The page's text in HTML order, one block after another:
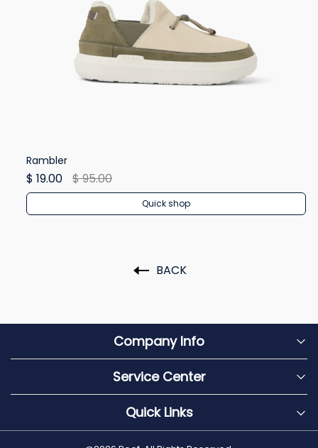
Rambler
$ 19.00 $ 95.00
Quick shop
BACK
Company Info
Service Center
Quick Links